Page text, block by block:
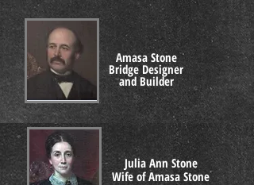
Amasa Stone
Bridge Designer
and Builder
Julia Ann Stone
Wife of Amasa Stone